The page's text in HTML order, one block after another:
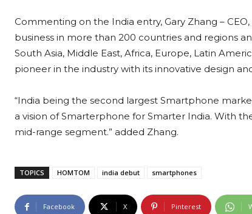
Commenting on the India entry, Gary Zhang –
business in more than 200 countries and regions
South Asia, Middle East, Africa, Europe, Latin
pioneer in the industry with its innovative design
“India being the second largest Smartphone
a vision of Smarterphone for Smarter India. With
mid-range segment.” added Zhang.
TOPICS HOMTOM india debut smartphones
Facebook X Pinterest